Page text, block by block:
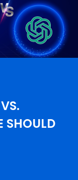
SHOULD